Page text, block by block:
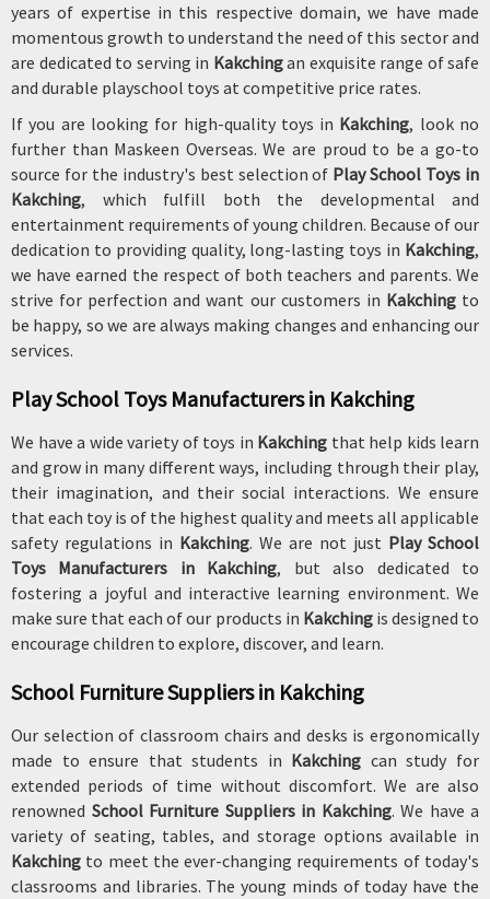
years of expertise in this respective domain, we have made
momentous growth to understand the need of this sector and
are dedicated to serving in Kakchingan exquisite range of safe
and durable playschool toys at competitive price rates.
If you are looking for high-quality toys in Kakching, look no
further than Maskeen Overseas. We are proud to be a go-to
source for the industry's best selection of Play School Toys in
Kakching, which fulfill both the developmental and
entertainment requirements of young children. Because of our
dedication to providing quality, long-lasting toys in Kakching,
we have earned the respect of both teachers and parents. We
strive for perfection and want our customers in Kakchingto
be happy, so we are always making changes and enhancing our
services.
Play School Toys Manufacturers in Kakching
We have a wide variety of toys in Kakching that help kids learn
and grow in many different ways, including through their play,
their imagination, and their social interactions. We ensure
that each toy is of the highest quality and meets all applicable
safety regulations in Kakching. We are not just Play School
Toys Manufacturers in Kakching, but also dedicated to
fostering a joyful and interactive learning environment. We
make sure that each of our products in Kakchingis designed to
encourage children to explore, discover, and learn.
School Furniture Suppliers in Kakching
Our selection of classroom chairs and desks is ergonomically
made to ensure that students in Kakching can study for
extended periods of time without discomfort. We are also
renowned School Furniture Suppliers in Kakching. We have a
variety of seating, tables, and storage options available in
Kakching to meet the ever-changing requirements of today's
classrooms and libraries. The young minds of today have the